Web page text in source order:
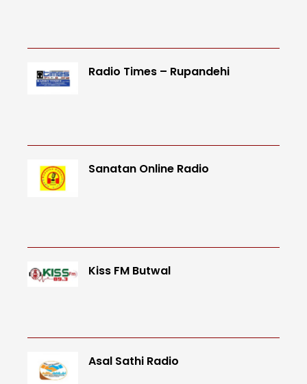
Radio Times – Rupandehi
Sanatan Online Radio
Kiss FM Butwal
Asal Sathi Radio